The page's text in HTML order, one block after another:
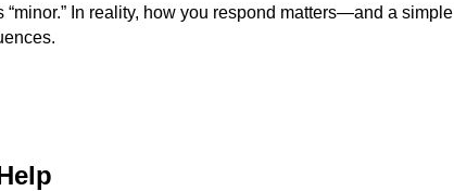
In reality, how you respond matters—and a simple